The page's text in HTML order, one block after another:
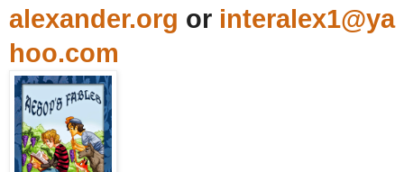
alexander.org or interalex1@ya
hoo.com